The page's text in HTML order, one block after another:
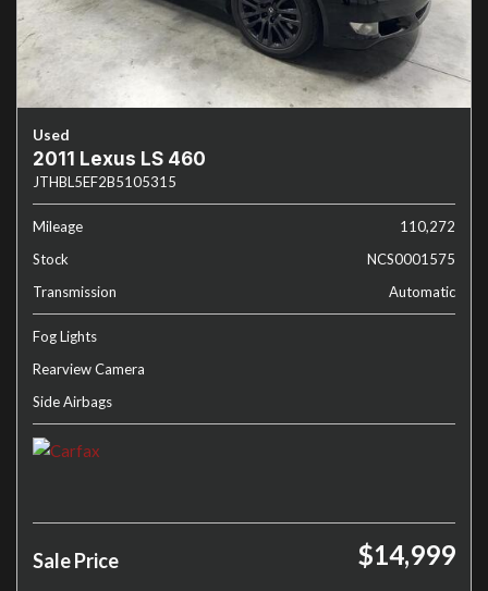
Used
2011 Lexus LS 460
JTHBL5EF2B5105315
Mileage
110,272
Stock
NCS0001575
Transmission
Automatic
Fog Lights
Rearview Camera
Side Airbags
Sale Price $14,999